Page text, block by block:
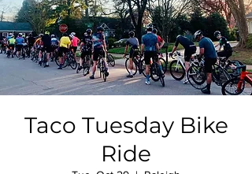
Taco Tuesday Bike
Ride